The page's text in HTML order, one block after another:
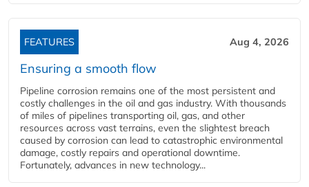
FEATURES Aug 4, 2026
Ensuring a smooth flow
Pipeline corrosion remains one of the most persistent and
costly challenges in the oil and gas industry. With thousands
of miles of pipelines transporting oil, gas, and other
resources across vast terrains, even the slightest breach
caused by corrosion can lead to catastrophic environmental
damage, costly repairs and operational downtime.
Fortunately, advances in new technology...